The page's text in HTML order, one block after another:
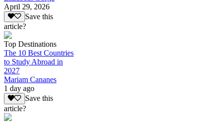
April 29, 2026
Save this
article?
Top Destinations
The 10 Best Countries
to Study Abroad in
2027
Mariam Cananes
1 day ago
Save this
article?